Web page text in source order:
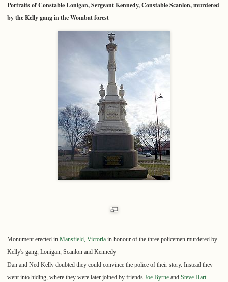
Portraits of Constable Lonigan, Sergeant Kennedy, Constable Scanlon, murdered
by the Kelly gang in the Wombat forest
Monument erected in Mansfield, Victoria in honour of the three policemen murdered by
Kelly's gang, Lonigan, Scanlon and Kennedy
Dan and Ned Kelly doubted they could convince the police of their story. Instead they
went into hiding, where they were later joined by friends Joe Byrne and Steve Hart.